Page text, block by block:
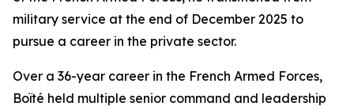
military service at the end of December 2025 to
pursue a career in the private sector.
Over a 36-year career in the French Armed Forces,
Boïté held multiple senior command and leadership